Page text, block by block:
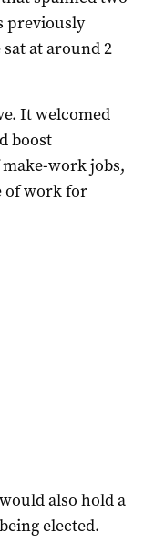
previously
at around 2
It welcomed
boost
work jobs,
of work for
also hold a
elected.